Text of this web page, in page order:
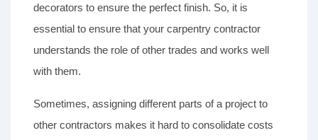
decorators to ensure the perfect finish. So, it is
essential to ensure that your carpentry contractor
understands the role of other trades and works well
with them.
Sometimes, assigning different parts of a project to
other contractors makes it hard to consolidate costs